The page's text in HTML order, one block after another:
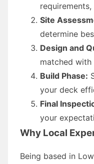
Site
determine
Design and
matched
Build Phase:
your deck
Final
your
Why Local
Being based in